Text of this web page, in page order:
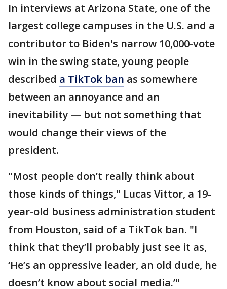
In interviews at Arizona State, one of the
largest college campuses in the U.S. and a
contributor to Biden's narrow 10,000-vote
win in the swing state, young people
described a TikTok ban as somewhere
between an annoyance and an
inevitability — but not something that
would change their views of the
president.
"Most people don’t really think about
those kinds of things," Lucas Vittor, a 19-
year-old business administration student
from Houston, said of a TikTok ban. "I
think that they’ll probably just see it as,
‘He’s an oppressive leader, an old dude, he
doesn’t know about social media.’"